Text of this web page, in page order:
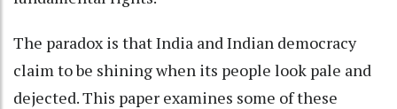
The paradox is that India and Indian democracy
claim to be shining when its people look pale and
dejected. This paper examines some of these